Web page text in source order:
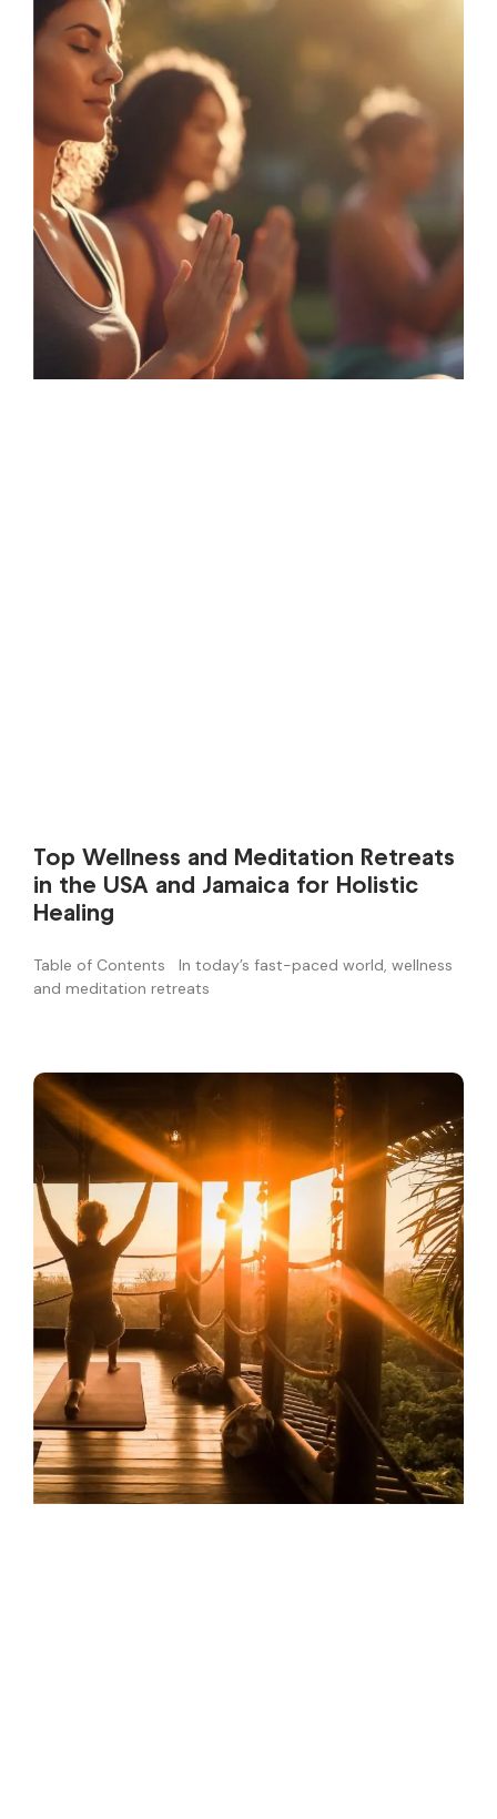
Top Wellness and Meditation Retreats
in the USA and Jamaica for Holistic
Healing
Table of Contents In today’s fast-paced world, wellness
and meditation retreats